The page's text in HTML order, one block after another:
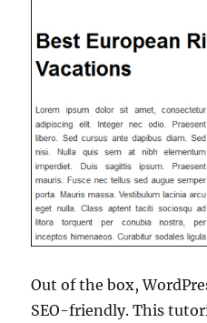
Out of the box,
SEO-friendly. This